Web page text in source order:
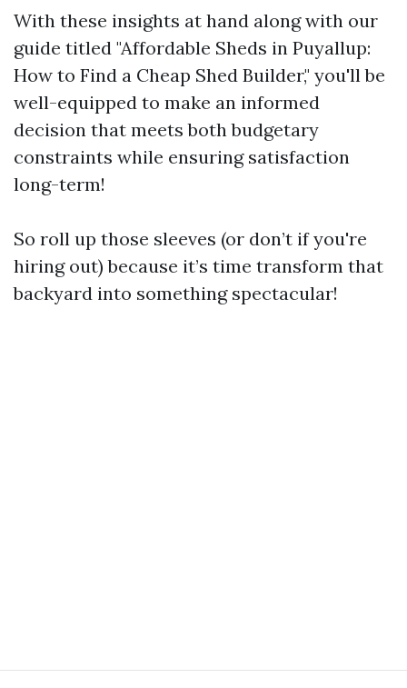
With these insights at hand along with our
guide titled "Affordable Sheds in Puyallup:
How to Find a Cheap Shed Builder," you'll be
well-equipped to make an informed
decision that meets both budgetary
constraints while ensuring satisfaction
long-term!
So roll up those sleeves (or don’t if you're
hiring out) because it’s time transform that
backyard into something spectacular!